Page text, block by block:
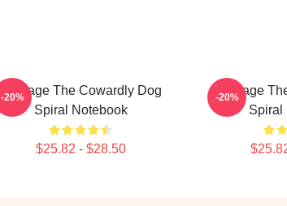
Courage The Cowardly Dog
Spiral Notebook
$25.82 - $28.50
-20%
Courage
Spiral
-20%